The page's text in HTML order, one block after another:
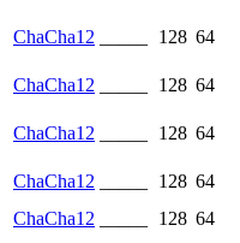
ChaCha12 128 64
ChaCha12 128 64
ChaCha12 128 64
ChaCha12 128 64
ChaCha12
128 64